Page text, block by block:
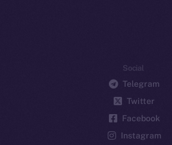
Social
Telegram
Twitter
Facebook
Instagram